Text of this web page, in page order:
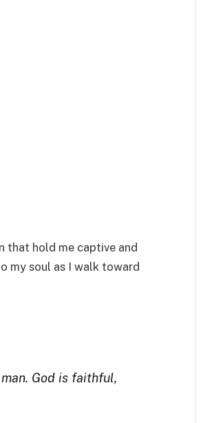
that hold me captive and
my soul as I walk toward
God is faithful,